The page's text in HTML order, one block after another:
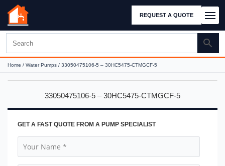
REQUEST A QUOTE
Home / Water Pumps / 33050475106-5 – 30HC5475-CTMGCF-5
33050475106-5 – 30HC5475-CTMGCF-5
GET A FAST QUOTE FROM A PUMP SPECIALIST